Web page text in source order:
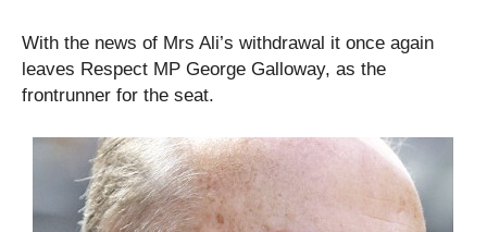
With the news of Mrs Ali’s withdrawal it once again
leaves Respect MP George Galloway, as the
frontrunner for the seat.